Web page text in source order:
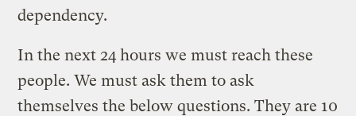
dependency.
In the next 24 hours we must reach these
people. We must ask them to ask
themselves the below questions. They are 10